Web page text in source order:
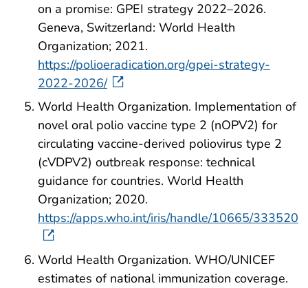
on a promise: GPEI strategy 2022–2026.
Geneva, Switzerland: World Health
Organization; 2021.
https://polioeradication.org/gpei-strategy-
2022-2026/
World Health Organization. Implementation of
novel oral polio vaccine type 2 (‎nOPV2)‎ for
circulating vaccine-derived poliovirus type 2
(‎cVDPV2)‎ outbreak response: technical
guidance for countries. World Health
Organization; 2020.
https://apps.who.int/iris/handle/10665/333520
World Health Organization. WHO/UNICEF
estimates of national immunization coverage.